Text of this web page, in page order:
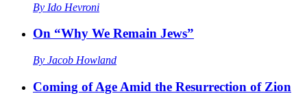
By Ido Hevroni
On “Why We Remain Jews”
By Jacob Howland
Coming of Age Amid the Resurrection of Zion